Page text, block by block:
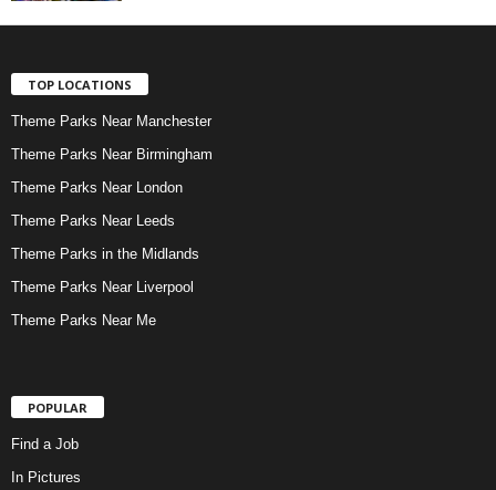
TOP LOCATIONS
Theme Parks Near Manchester
Theme Parks Near Birmingham
Theme Parks Near London
Theme Parks Near Leeds
Theme Parks in the Midlands
Theme Parks Near Liverpool
Theme Parks Near Me
POPULAR
Find a Job
In Pictures